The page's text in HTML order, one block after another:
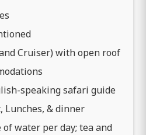
Cruiser) with open roof
speaking safari guide
Lunches, & dinner
water per day; tea and